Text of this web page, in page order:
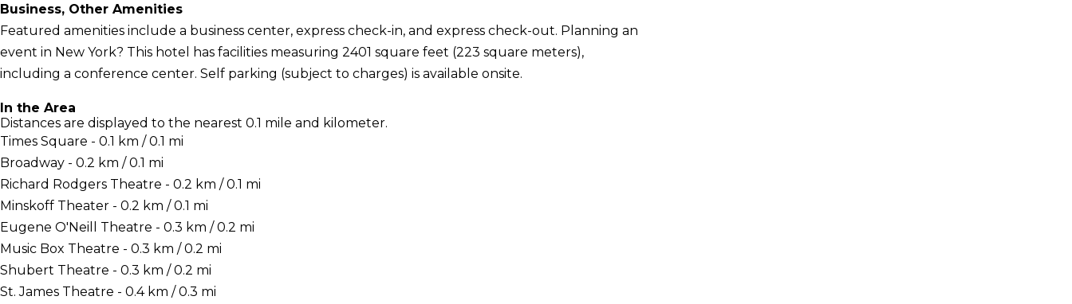
Business, Other Amenities
Featured amenities include a business center, express check-in, and express check-out. Planning an
event in New York? This hotel has facilities measuring 2401 square feet (223 square meters),
including a conference center. Self parking (subject to charges) is available onsite.
In the Area
Distances are displayed to the nearest 0.1 mile and kilometer.
Times Square - 0.1 km / 0.1 mi
Broadway - 0.2 km / 0.1 mi
Richard Rodgers Theatre - 0.2 km / 0.1 mi
Minskoff Theater - 0.2 km / 0.1 mi
Eugene O'Neill Theatre - 0.3 km / 0.2 mi
Music Box Theatre - 0.3 km / 0.2 mi
Shubert Theatre - 0.3 km / 0.2 mi
St. James Theatre - 0.4 km / 0.3 mi